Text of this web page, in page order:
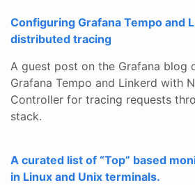
Configuring Grafana Tempo and
distributed tracing
A guest post on the Grafana blog
Grafana Tempo and Linkerd with
Controller for tracing requests
stack.
A curated list of “Top” based
in Linux and Unix terminals.